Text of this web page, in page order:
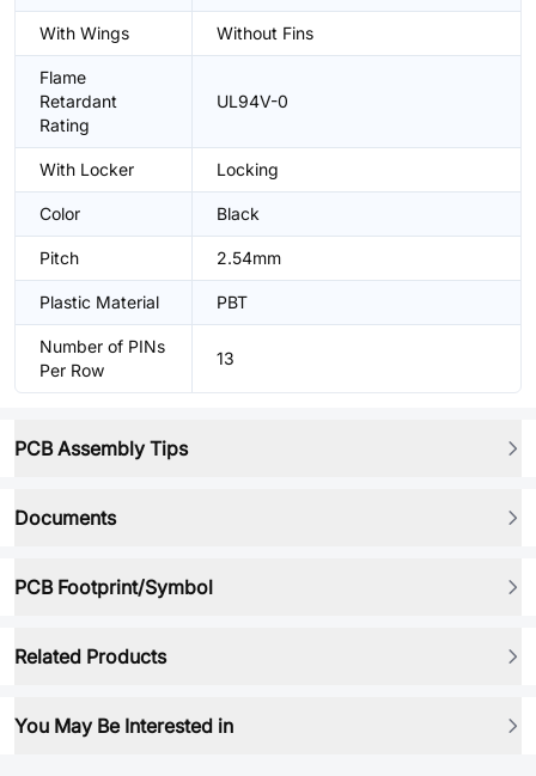
With Wings Without Fins
Flame
Retardant
Rating
UL94V-0
With Locker Locking
Color Black
Pitch 2.54mm
Plastic Material PBT
Number of PINs
Per Row
13
PCB Assembly Tips
Documents
PCB Footprint/Symbol
Related Products
You May Be Interested in